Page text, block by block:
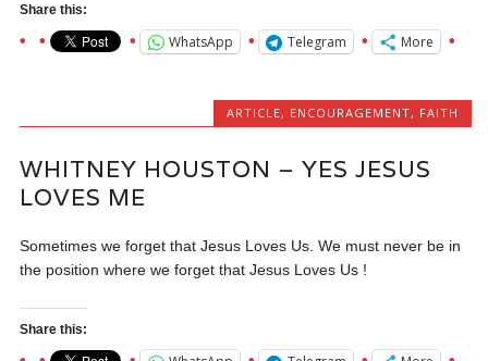
Share this:
WhatsApp Telegram More
ARTICLE, ENCOURAGEMENT, FAITH
WHITNEY HOUSTON – YES JESUS
LOVES ME
Sometimes we forget that Jesus Loves Us. We must never be in
the position where we forget that Jesus Loves Us !
Share this: